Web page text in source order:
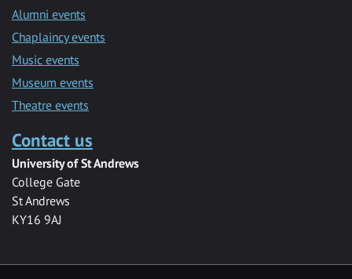
Alumni events
Chaplaincy events
Music events
Museum events
Theatre events
Contact us
University of St Andrews
College Gate
St Andrews
KY16 9AJ